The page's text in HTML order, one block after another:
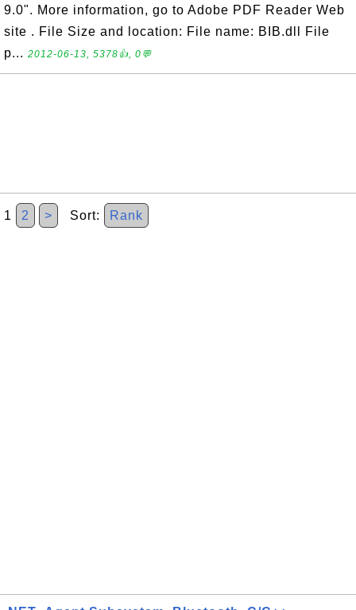
9.0". More information, go to Adobe PDF Reader Web
site . File Size and location: File name: BIB.dll File
p... 2012-06-13, 5378👍, 0💬
1 2 > Sort: Rank